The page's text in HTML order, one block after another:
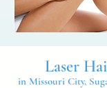
Laser
in Missouri City,